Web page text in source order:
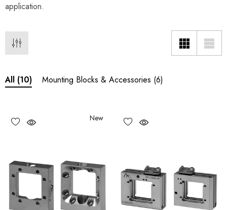
application.
All (10) Mounting Blocks & Accessories (6)
New